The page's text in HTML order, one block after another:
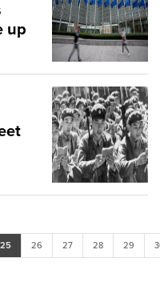
up
25 26 27 28 29